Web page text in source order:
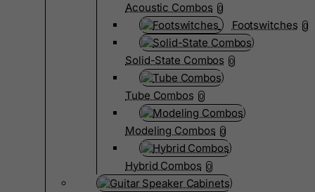
Acoustic Combos 0
Footswitches 0
Solid-State Combos 0
Tube Combos 0
Modeling Combos 0
Hybrid Combos 0